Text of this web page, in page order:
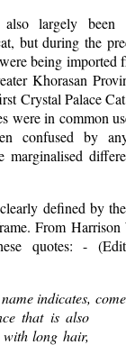
largely been
but during the
being imported
Khorasan
Crystal Palace
were in common
confused by
defined by
From Harrison
quotes: -
indicates,
that is also
long hair,